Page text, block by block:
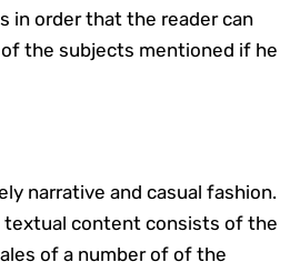
in order that the reader can
the subjects mentioned if he
narrative and casual fashion.
textual content consists of the
of a number of of the